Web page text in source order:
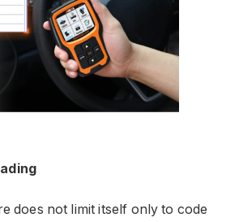
does not limit itself only to code